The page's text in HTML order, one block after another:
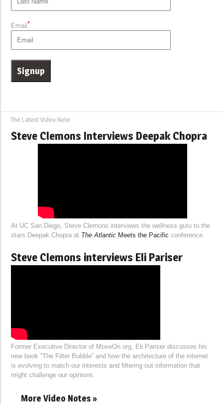
Email*
The Latest Video Note
Steve Clemons Interviews Deepak Chopra
At UC San Diego, Steve Clemons interviews the wellness guru to the
stars Deepak Chopra at The Atlantic Meets the Pacific conference.
Steve Clemons interviews Eli Pariser
Former Executive Director of MoveOn.org, Eli Pariser discusses his
new book “The Filter Bubble” and how the architecture of the internet
is evolving to match our interests and filtering out information that
might challenge our opinions.
More Video Notes »